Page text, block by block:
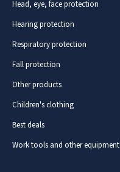
Head, eye, face protection
Hearing protection
Respiratory protection
Fall protection
Other products
Children's clothing
Best deals
Work tools and other equipment